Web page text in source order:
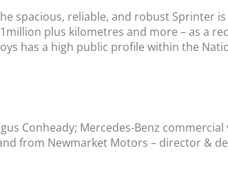
spacious, reliable, and robust Sprinter is
plus kilometres and more – as a
has a high public profile within the
Conheady; Mercedes-Benz
from Newmarket Motors – director &